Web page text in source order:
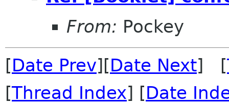
From: Pockey
[Date Prev][Date Next] [
[Thread Index] [Date